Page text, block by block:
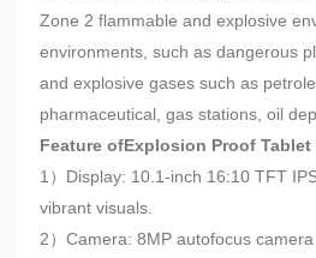
Zone 2 flammable and explosive
environments, such as dangerous
and explosive gases such as
pharmaceutical, gas stations, oil
Feature ofExplosion Proof
1）Display: 10.1-inch 16:10 TFT
vibrant visuals.
2）Camera: 8MP autofocus